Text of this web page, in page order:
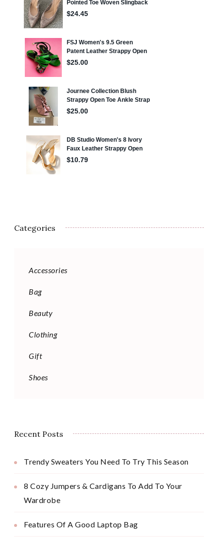
Categories
Accessories
Bag
Beauty
Clothing
Gift
Shoes
Recent Posts
Trendy Sweaters You Need To Try This Season
8 Cozy Jumpers & Cardigans To Add To Your
Wardrobe
Features Of A Good Laptop Bag